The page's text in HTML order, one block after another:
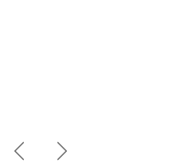
PreviousNext